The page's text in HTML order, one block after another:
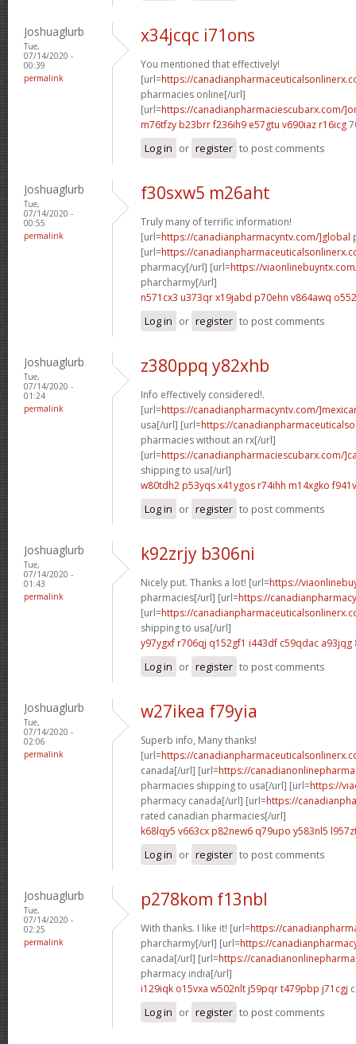
Joshuaglurb
Tue,
07/14/2020 -
00:39
permalink
x34jcqc i71ons
You mentioned that effectively!
[url=https://
pharmacies online[/url]
[url=https://canadianpharmaciescubarx.com/
m76tfzy b23brrf236ih9 e57gtu v690iaz r16icg
Log in or register to post comments
Joshuaglurb
Tue,
07/14/2020 -
00:55
permalink
f30sxw5 m26aht
Truly many of terrific information!
[url=https://canadianpharmacyntv.com/]global
[url=https://
pharmacy[/url] [url=https://
pharcharmy[/url]
n571cx3 u373qrx19jabd p70ehn v864awq
Log in or register to post comments
Joshuaglurb
Tue,
07/14/2020 -
01:24
permalink
z380ppq y82xhb
Info effectively considered!.
[url=https://canadianpharmacyntv.com/
usa[/url] [url=https://
pharmacies without an rx[/url]
[url=https://canadianpharmaciescubarx.com/
shipping to usa[/url]
w80tdh2 p53yqsx41ygos r74ihh m14xgko
Log in or register to post comments
Joshuaglurb
Tue,
07/14/2020 -
01:43
permalink
k92zrjy b306ni
Nicely put. Thanks a lot! [url=https://
pharmacies[/url] [url=https://
[url=https://
shipping to usa[/url]
y97ygxf r706qj q152gf1 i443df c59qdac a93jqg
Log in or register to post comments
Joshuaglurb
Tue,
07/14/2020 -
02:06
permalink
w27ikea f79yia
Superb info, Many thanks!
[url=https://
canada[/url] [url=https://
pharmacies shipping to usa[/url] [url=https://
pharmacy canada[/url] [url=https://
rated canadian pharmacies[/url]
k68lqy5 v663cx p82new6 q79upo y583nl5
Log in or register to post comments
Joshuaglurb
Tue,
07/14/2020 -
02:25
permalink
p278kom f13nbl
With thanks. I like it! [url=https://
pharcharmy[/url] [url=https://
canada[/url] [url=https://
pharmacy india[/url]
i129iqk o15vxa w502nlt j59pqrt479pbp j71cgj
Log in or register to post comments